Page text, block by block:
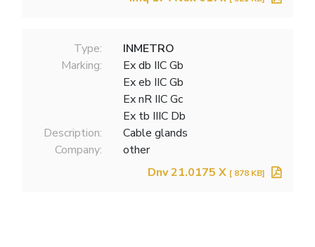
Type:
INMETRO
Marking:
Ex db IIC Gb
Ex eb IIC Gb
Ex nR IIC Gc
Ex tb IIIC Db
Description:
Cable glands
Company:
other
Dnv 21.0175 X [ 878 KB]